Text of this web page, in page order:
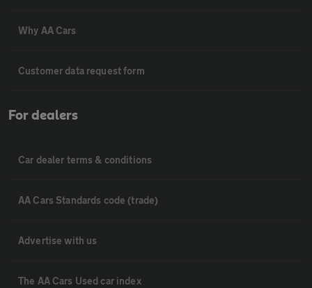
Why AA Cars
Customer data request form
For dealers
Car dealer terms & conditions
AA Cars Standards code (trade)
Advertise with us
The AA Cars Used car index